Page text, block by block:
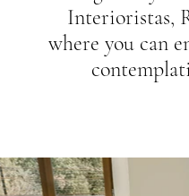
Interioristas,
where you can